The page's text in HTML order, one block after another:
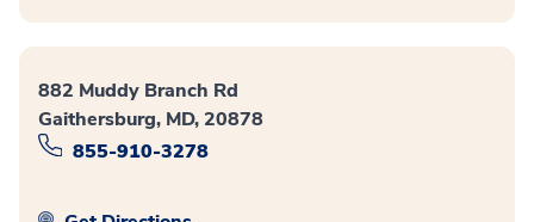
882 Muddy Branch Rd
Gaithersburg, MD, 20878
855-910-3278